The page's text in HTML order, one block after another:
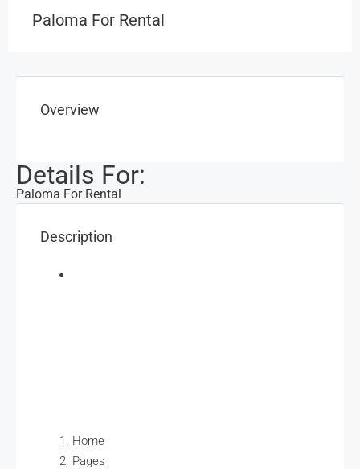
Paloma For Rental
Overview
Details For:
Paloma For Rental
Description
Home
Pages